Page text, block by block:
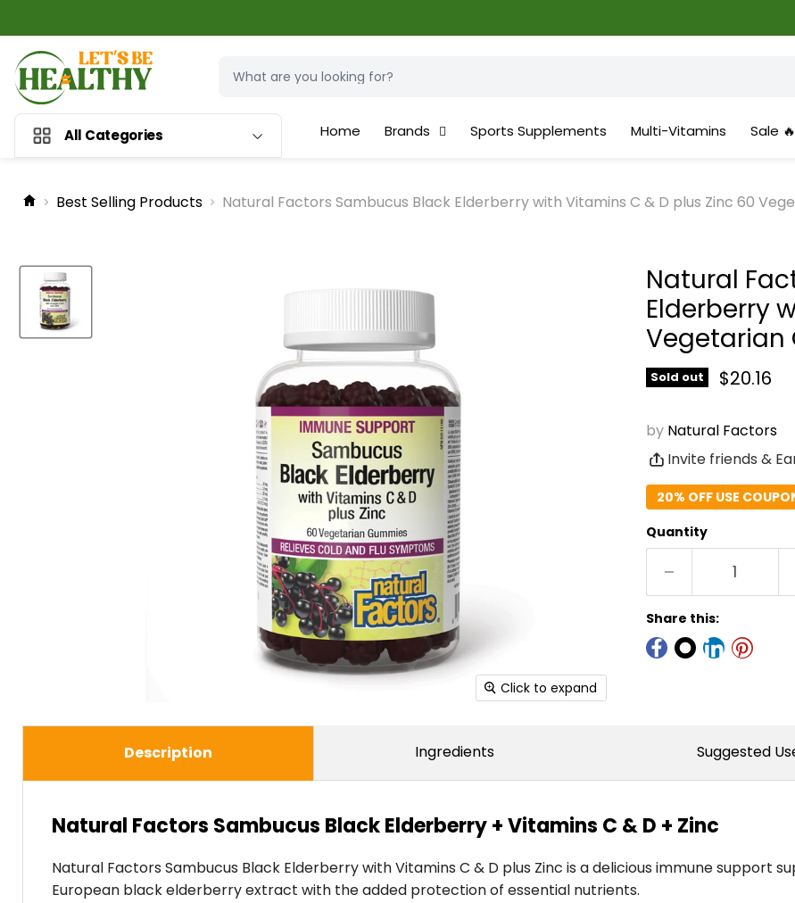
All Categories Home Brands Sports Supplements Multi-Vitamins Sale 🔥
Best Selling Products Natural Factors Sambucus Black Elderberry with Vitamins C & D plus Zinc 60
Click to expand
Natural
Elderberry
Vegetarian
Sold out Current
$20.16
by Natural Factors
Invite friends &
20% OFF USE
Quantity
Share this:
Description
Natural Factors Sambucus Black Elderberry + Vitamins C & D + Zinc
Natural Factors Sambucus Black Elderberry with Vitamins C & D plus Zinc is a delicious immune support
European black elderberry extract with the added protection of essential nutrients.
Ingredients Suggested